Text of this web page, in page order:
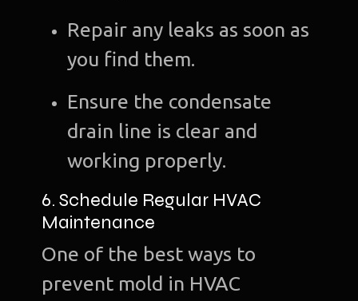
Repair any leaks as soon as
you find them.
Ensure the condensate
drain line is clear and
working properly.
6. Schedule Regular HVAC
Maintenance
One of the best ways to
prevent mold in HVAC